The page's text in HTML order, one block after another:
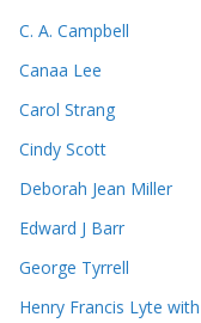
C. A. Campbell
Canaa Lee
Carol Strang
Cindy Scott
Deborah Jean Miller
Edward J Barr
George Tyrrell
Henry Francis Lyte